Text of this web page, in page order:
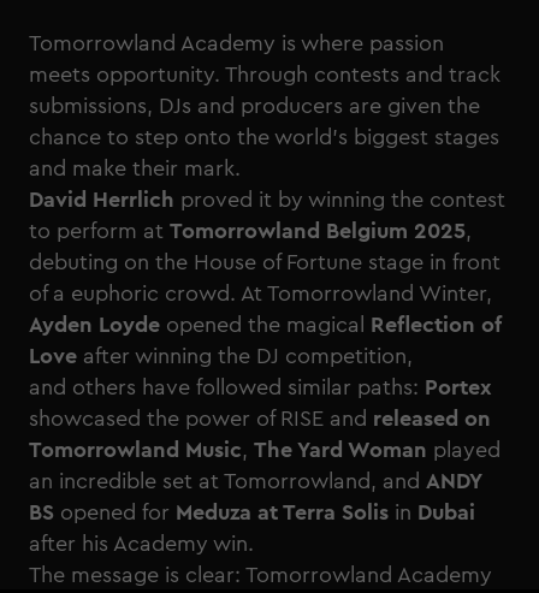
Tomorrowland Academy is where passion
meets opportunity. Through contests and track
submissions, DJs and producers are given the
chance to step onto the world’s biggest stages
and make their mark.
David Herrlich proved it by winning the contest
to perform at Tomorrowland Belgium 2025,
debuting on the House of Fortune stage in front
of a euphoric crowd. At Tomorrowland Winter,
Ayden Loyde opened the magical Reflection of
Love after winning the DJ competition,
and others have followed similar paths: Portex
showcased the power of RISE and released on
Tomorrowland Music, The Yard Woman played
an incredible set at Tomorrowland, and ANDY
BS opened for Meduza at Terra Solis in Dubai
after his Academy win.
The message is clear: Tomorrowland Academy